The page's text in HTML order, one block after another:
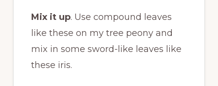
Mix it up. Use compound leaves
like these on my tree peony and
mix in some sword-like leaves like
these iris.